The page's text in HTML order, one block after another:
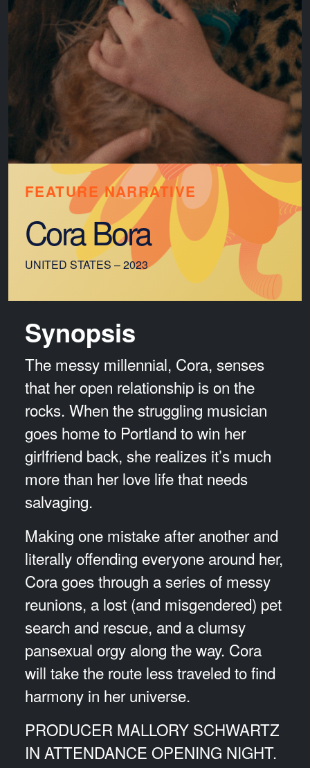
FEATURE NARRATIVE
Cora Bora
UNITED STATES – 2023
Synopsis
The messy millennial, Cora, senses
that her open relationship is on the
rocks. When the struggling musician
goes home to Portland to win her
girlfriend back, she realizes it’s much
more than her love life that needs
salvaging.
Making one mistake after another and
literally offending everyone around her,
Cora goes through a series of messy
reunions, a lost (and misgendered) pet
search and rescue, and a clumsy
pansexual orgy along the way. Cora
will take the route less traveled to find
harmony in her universe.
PRODUCER MALLORY SCHWARTZ
IN ATTENDANCE OPENING NIGHT.